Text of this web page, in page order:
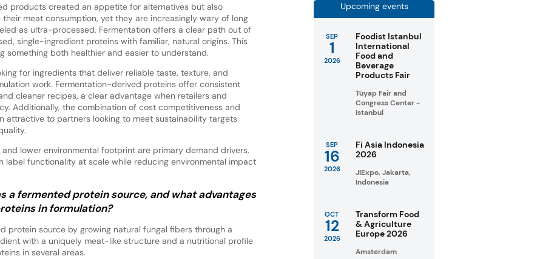
products created an appetite for alternatives but also
meat consumption, yet they are increasingly wary of long
as ultra-processed. Fermentation offers a clear path out of
single-ingredient proteins with familiar, natural origins. This
something both healthier and easier to understand.
for ingredients that deliver reliable taste, texture, and
work. Fermentation-derived proteins offer consistent
cleaner recipes, a clear advantage when retailers and
Additionally, the combination of cost competitiveness and
attractive to partners looking to meet sustainability targets
lower environmental footprint are primary demand drivers.
label functionality at scale while reducing environmental impact
a fermented protein source, and what advantages
in formulation?
protein source by growing natural fungal fibers through a
with a uniquely meat-like structure and a nutritional profile
in several areas.
Upcoming events
SEP
1
2026
Foodist Istanbul
International
Food and
Beverage
Products Fair
Tüyap Fair and
Congress Center -
Istanbul
SEP
16
2026
Fi Asia Indonesia
2026
JIExpo, Jakarta,
Indonesia
OCT
12
2026
Transform Food
& Agriculture
Europe 2026
Amsterdam